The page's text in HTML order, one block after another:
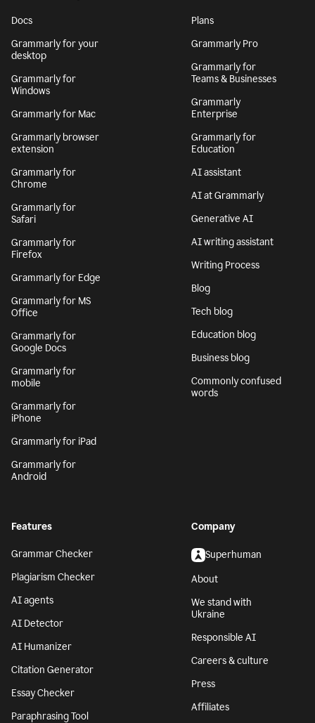
Docs
Grammarly for your
desktop
Grammarly for
Windows
Grammarly for Mac
Grammarly browser
extension
Grammarly for
Chrome
Grammarly for
Safari
Grammarly for
Firefox
Grammarly for Edge
Grammarly for MS
Office
Grammarly for
Google Docs
Grammarly for
mobile
Grammarly for
iPhone
Grammarly for iPad
Grammarly for
Android
Plans
Grammarly Pro
Grammarly for
Teams & Businesses
Grammarly
Enterprise
Grammarly for
Education
AI assistant
AI at Grammarly
Generative AI
AI writing assistant
Writing Process
Blog
Tech blog
Education blog
Business blog
Commonly confused
words
Features
Grammar Checker
Plagiarism Checker
AI agents
AI Detector
AI Humanizer
Citation Generator
Essay Checker
Paraphrasing Tool
Company
Superhuman
About
We stand with
Ukraine
Responsible AI
Careers & culture
Press
Affiliates